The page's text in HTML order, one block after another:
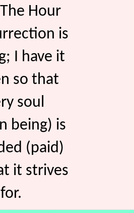
Hour
is
I have it
so that
soul
being) is
(paid)
it strives
for.